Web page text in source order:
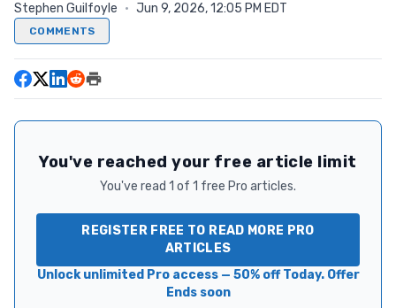
Stephen Guilfoyle · Jun 9, 2026, 12:05 PM EDT
COMMENTS
You've reached your free article limit
You've read 1 of 1 free Pro articles.
REGISTER FREE TO READ MORE PRO
ARTICLES
Unlock unlimited Pro access — 50% off Today. Offer
Ends soon